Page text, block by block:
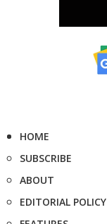
HOME
SUBSCRIBE
ABOUT
EDITORIAL POLICY